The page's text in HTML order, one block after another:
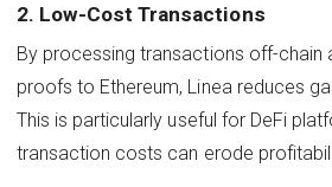
2. Low-Cost Transactions
By processing transactions off-chain
proofs to Ethereum, Linea reduces
This is particularly useful for DeFi
transaction costs can erode